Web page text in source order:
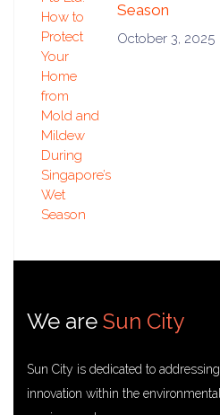
Season
October 3, 2025
We are Sun City
Sun City is dedicated to
innovation within the environmental